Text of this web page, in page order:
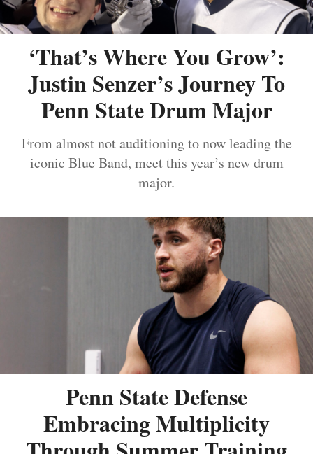
‘That’s Where You Grow’:
Justin Senzer’s Journey To
Penn State Drum Major
From almost not auditioning to now leading the
iconic Blue Band, meet this year’s new drum
major.
Penn State Defense
Embracing Multiplicity